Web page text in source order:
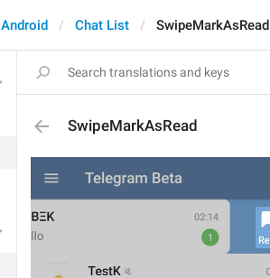
Android Chat List SwipeMarkAsRead
SwipeMarkAsRead